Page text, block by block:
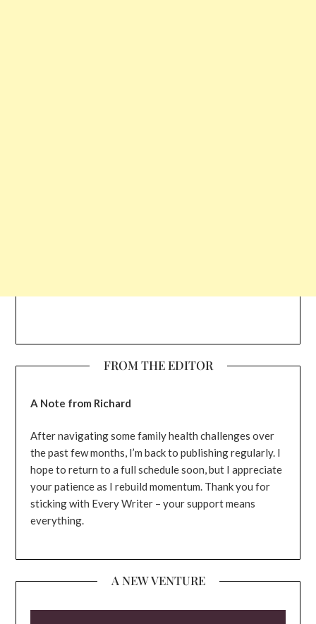
FROM THE EDITOR
A Note from Richard
After navigating some family health challenges over
the past few months, I’m back to publishing regularly. I
hope to return to a full schedule soon, but I appreciate
your patience as I rebuild momentum. Thank you for
sticking with Every Writer – your support means
everything.
A NEW VENTURE